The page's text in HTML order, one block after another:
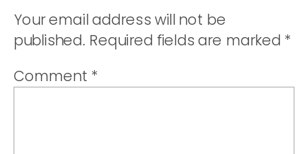
Your email address will not be
published. Required fields are marked *
Comment *